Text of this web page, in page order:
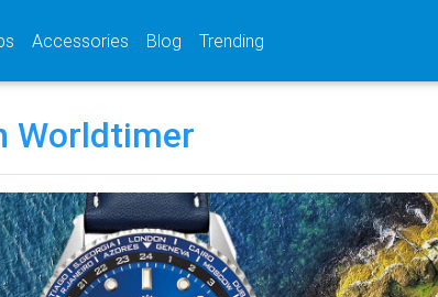
(current)
Accessories (current)
Blog Trending
Worldtimer